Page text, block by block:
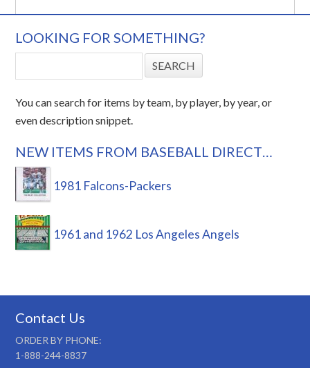
LOOKING FOR SOMETHING?
You can search for items by team, by player, by year, or
even description snippet.
NEW ITEMS FROM BASEBALL DIRECT…
1981 Falcons-Packers
1961 and 1962 Los Angeles Angels
Contact Us
ORDER BY PHONE:
1-888-244-8837